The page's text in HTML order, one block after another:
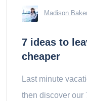
Madison
7 ideas to
cheaper
Last minute
then discover our